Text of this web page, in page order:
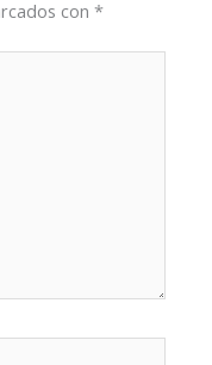
con*